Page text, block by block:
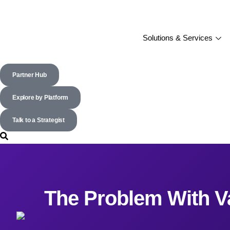
Solutions & Services
Partner Hub
Explore by Platform
Talk to a Strategist
The Problem With